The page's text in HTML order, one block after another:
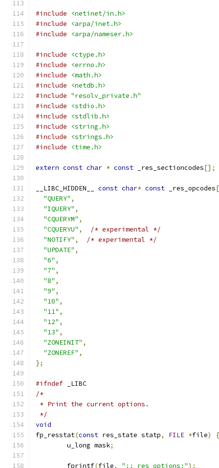
#include
<netinet/in.h>
#include
<arpa/inet.h>
#include
<arpa/nameser.h>
#include
<ctype.h>
#include
<errno.h>
#include
<math.h>
#include
<netdb.h>
#include "resolv_private.h"
#include
<stdio.h>
#include
<stdlib.h>
#include
<string.h>
#include
<strings.h>
#include
<time.h>
extern const char * const _res_sectioncodes[];
__LIBC_HIDDEN__ const char* const _res_opcodes
"QUERY" ,
"IQUERY" ,
"CQUERYM" ,
"CQUERYU" ,
/* experimental */
"NOTIFY" ,
/* experimental */
"UPDATE" ,
"6" ,
"7" ,
"8" ,
"9" ,
"10" ,
"11" ,
"12" ,
"13" ,
"ZONEINIT" ,
"ZONEREF" ,
};
#ifndef _LIBC
/*
* Print the current options.
*/
void
fp_resstat(const res_state statp, FILE *file)
{
	u_long mask
;
	fprintf
(file, ";; res options:");